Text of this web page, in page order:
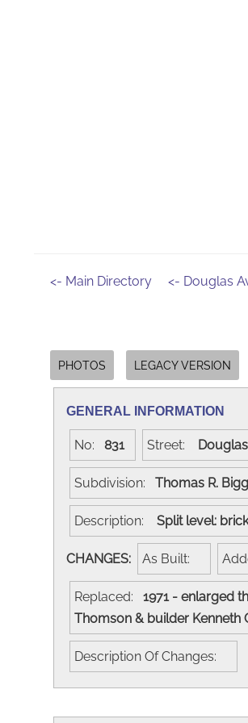
<- Main Directory <- Douglas
PHOTOS LEGACY VERSION
GENERAL INFORMATION
No: 831 Street:
Subdivision: Thomas R.
Description: Split level:
CHANGES: As Built:
Replaced: 1971 - enlarged
Thomson & builder Kenneth
Description Of Changes: